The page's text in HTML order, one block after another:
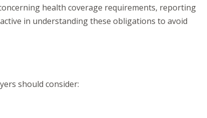
health coverage requirements, reporting
in understanding these obligations to avoid
should consider: